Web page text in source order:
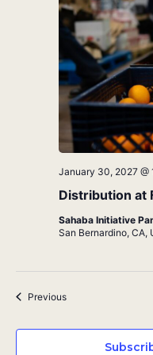
Distribution at
January 30, 2027 @
Sahaba Initiative
San Bernardino, CA,
PreviousEvents